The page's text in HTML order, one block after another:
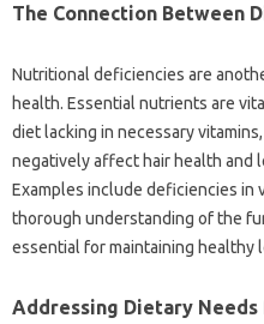
The Connection Between
Nutritional deficiencies are
health. Essential nutrients are
diet lacking in necessary
negatively affect hair health and
Examples include deficiencies in
thorough understanding of the
essential for maintaining healthy
Addressing Dietary